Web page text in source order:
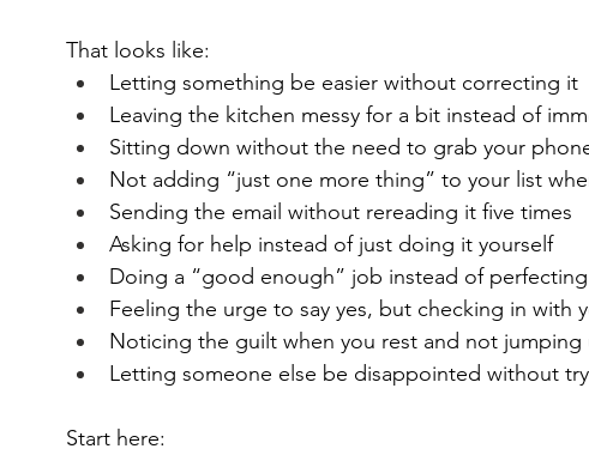
That looks like:
Letting something be easier without correcting it
Leaving the kitchen messy for a bit instead of
Sitting down without the need to grab your
Not adding “just one more thing” to your list
Sending the email without rereading it five times
Asking for help instead of just doing it yourself
Doing a “good enough” job instead of perfecting
Feeling the urge to say yes, but checking in with
Noticing the guilt when you rest and not
Letting someone else be disappointed without
Start here: